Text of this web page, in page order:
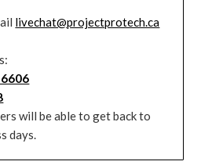
livechat@projectprotech.ca
will be able to get back to
days.